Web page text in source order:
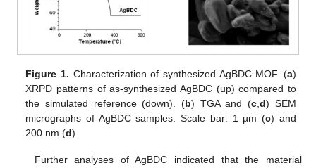
Figure 1. Characterization of synthesized AgBDC MOF. (a)
XRPD patterns of as-synthesized AgBDC (up) compared to
the simulated reference (down). (b) TGA and (c,d) SEM
micrographs of AgBDC samples. Scale bar: 1 µm (c) and
200 nm (d).
Further analyses of AgBDC indicated that the material